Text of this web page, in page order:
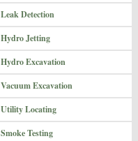
Leak Detection
Hydro Jetting
Hydro Excavation
Vacuum Excavation
Utility Locating
Smoke Testing